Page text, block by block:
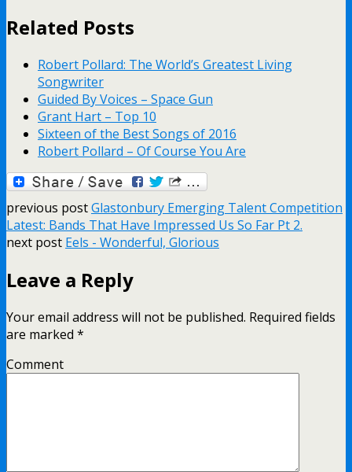
Related Posts
Robert Pollard: The World’s Greatest Living
Songwriter
Guided By Voices – Space Gun
Grant Hart – Top 10
Sixteen of the Best Songs of 2016
Robert Pollard – Of Course You Are
previous postGlastonbury Emerging Talent Competition
Latest: Bands That Have Impressed Us So Far Pt 2.
next post Eels - Wonderful, Glorious
Leave a Reply
Your email address will not be published. Required fields
are marked *
Comment